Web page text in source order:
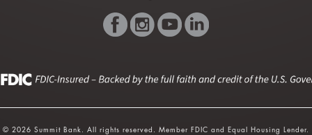
© 2026 Summit Bank. All rights reserved. Member FDIC and Equal Housing Lender.